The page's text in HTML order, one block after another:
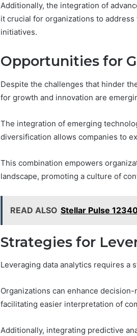
Additionally, the integration of
it crucial for organizations to
initiatives.
Opportunities for
Despite the challenges that hinder
for growth and innovation are
The integration of emerging
diversification allows companies to
This combination empowers
landscape, promoting a culture of
READ ALSO Stellar Pulse
Strategies for
Leveraging data analytics requires a
Organizations can enhance
facilitating easier interpretation of
Additionally, integrating predictive